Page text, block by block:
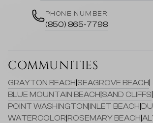
PHONE NUMBER
(850) 865-7798
COMMUNITIES
GRAYTON BEACH SEAGROVE BEACH
BLUE MOUNTAIN BEACH SAND CLIFFS
POINT WASHINGTON INLET BEACH
WATERCOLOR ROSEMARY BEACH